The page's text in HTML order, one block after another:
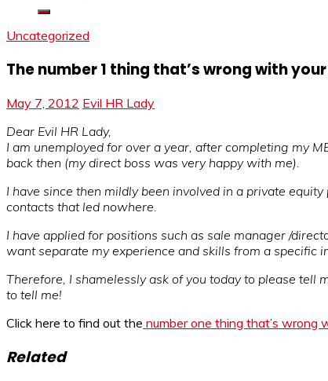
Uncategorized
The number 1 thing that’s wrong with
May 7, 2012 Evil HR Lady
Dear Evil HR Lady,
I am unemployed for over a year, after completing my
back then (my direct boss was very happy with me).
I have since then mildly been involved in a private
contacts that led nowhere.
I have applied for positions such as sale manager /
want separate my experience and skills from a specific
Therefore, I shamelessly ask of you today to please
to tell me!
Click here to find out the number one thing that’s wrong
Related